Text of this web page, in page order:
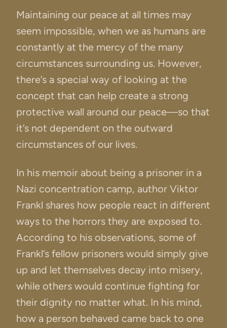
Maintaining our peace at all times may
seem impossible, when we as humans are
constantly at the mercy of the many
circumstances surrounding us. However,
there’s a special way of looking at the
concept that can help create a strong
protective wall around our peace—so that
it’s not dependent on the outward
circumstances of our lives.
In his memoir about being a prisoner in a
Nazi concentration camp, author Viktor
Frankl shares how people react in different
ways to the horrors they are exposed to.
According to his observations, some of
Frankl’s fellow prisoners would simply give
up and let themselves decay into misery,
while others would continue fighting for
their dignity no matter what. In his mind,
how a person behaved came back to one